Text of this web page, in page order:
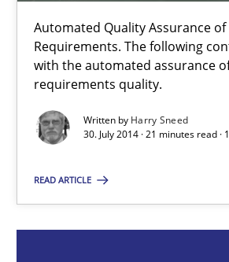
Automated Quality Assurance
Requirements. The following
with the automated assurance
requirements quality.
Written by Harry Sneed
30. July 2014 · 21 minutes read ·
READ ARTICLE
Automated Quality Assurance
Automated Quality Assurance of
Methods
30.07.2014